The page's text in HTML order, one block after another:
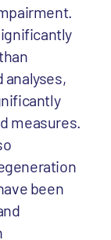
analyses,
measures.
been